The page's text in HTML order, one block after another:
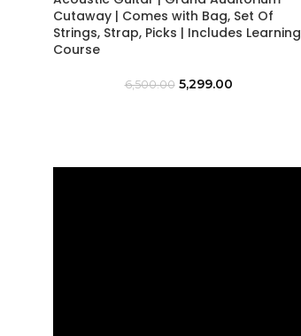
Cutaway | Comes with Bag, Set Of
Strings, Strap, Picks | Includes Learning
Course
6,500.00 5,299.00